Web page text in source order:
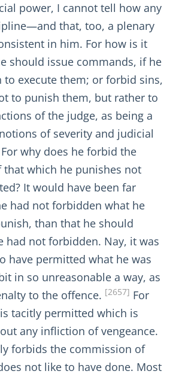
power, I cannot tell how any
that, too, a plenary
in him. For how is it
should issue commands, if he
to execute them; or forbid sins,
to punish them, but rather to
of the judge, as being a
of severity and judicial
why does he forbid the
which he punishes not
It would have been far
had not forbidden what he
than that he should
had not forbidden. Nay, it was
have permitted what he was
in so unreasonable a way, as
to the offence. [2657] For
tacitly permitted which is
any infliction of vengeance.
forbids the commission of
not like to have done. Most